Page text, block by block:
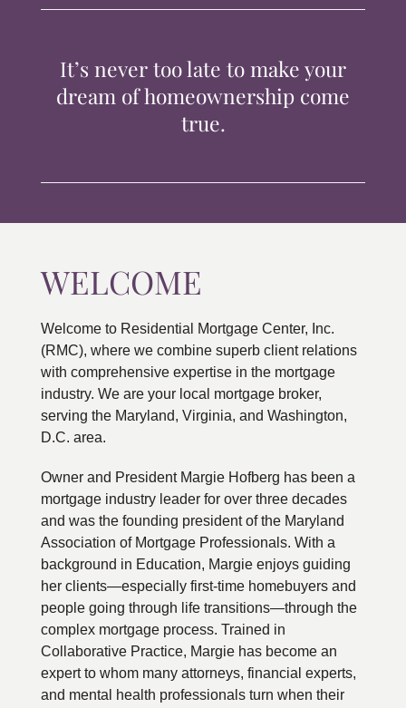
CONTACTIt’s never too late to make your
dream of homeownership come
true.
WELCOME
Welcome to Residential Mortgage Center, Inc.
(RMC), where we combine superb client relations
with comprehensive expertise in the mortgage
industry. We are your local mortgage broker,
serving the Maryland, Virginia, and Washington,
D.C. area.
Owner and President Margie Hofberg has been a
mortgage industry leader for over three decades
and was the founding president of the Maryland
Association of Mortgage Professionals. With a
background in Education, Margie enjoys guiding
her clients—especially first-time homebuyers and
people going through life transitions—through the
complex mortgage process. Trained in
Collaborative Practice, Margie has become an
expert to whom many attorneys, financial experts,
and mental health professionals turn when their